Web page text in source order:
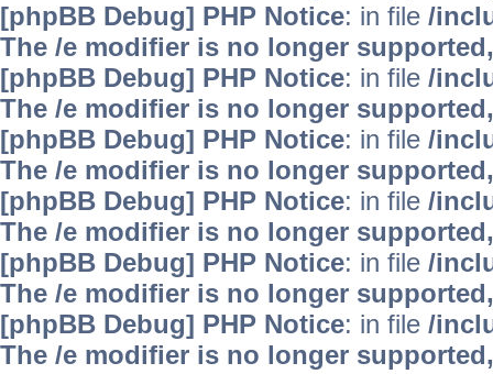
[phpBB Debug] PHP Notice: in file /
The /e modifier is no longer
[phpBB Debug] PHP Notice: in file /
The /e modifier is no longer
[phpBB Debug] PHP Notice: in file /
The /e modifier is no longer
[phpBB Debug] PHP Notice: in file /
The /e modifier is no longer
[phpBB Debug] PHP Notice: in file /
The /e modifier is no longer
[phpBB Debug] PHP Notice: in file /
The /e modifier is no longer